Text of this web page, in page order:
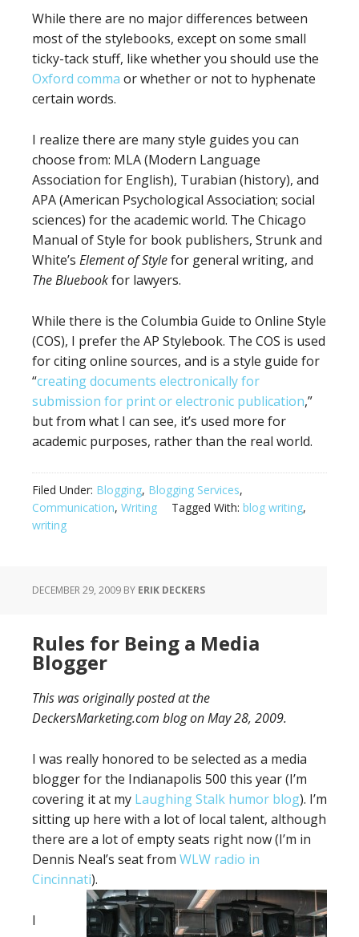
While there are no major differences between
most of the stylebooks, except on some small
ticky-tack stuff, like whether you should use the
Oxford comma or whether or not to hyphenate
certain words.
I realize there are many style guides you can
choose from: MLA (Modern Language
Association for English), Turabian (history), and
APA (American Psychological Association; social
sciences) for the academic world. The Chicago
Manual of Style for book publishers, Strunk and
White’s Element of Stylefor general writing, and
The Bluebookfor lawyers.
While there is the Columbia Guide to Online Style
(COS), I prefer the AP Stylebook. The COS is used
for citing online sources, and is a style guide for
“creating documents electronically for
submission for print or electronic publication,”
but from what I can see, it’s used more for
academic purposes, rather than the real world.
Filed Under: Blogging, Blogging Services,
Communication, Writing Tagged With: blog writing,
writing
DECEMBER 29, 2009 BY ERIK DECKERS
Rules for Being a Media
Blogger
This was originally posted at the
DeckersMarketing.com blog on May 28, 2009.
I was really honored to be selected as a media
blogger for the Indianapolis 500 this year (I’m
covering it at my Laughing Stalk humor blog). I’m
sitting up here with a lot of local talent, although
there are a lot of empty seats right now (I’m in
Dennis Neal’s seat from WLW radio in
Cincinnati).
I